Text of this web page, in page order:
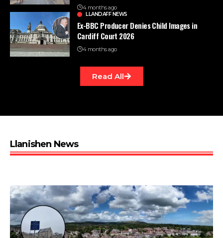
4 months ago
LLANDAFF NEWS
Ex-BBC Producer Denies Child Images in
Cardiff Court 2026
4 months ago
Read All
Llanishen News